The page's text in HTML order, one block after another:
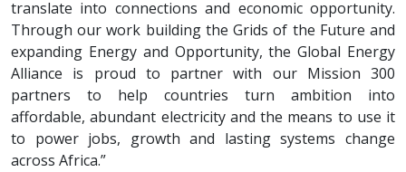
translate into connections and economic opportunity.
Through our work building the Grids of the Future and
expanding Energy and Opportunity, the Global Energy
Alliance is proud to partner with our Mission 300
partners to help countries turn ambition into
affordable, abundant electricity and the means to use it
to power jobs, growth and lasting systems change
across Africa.”